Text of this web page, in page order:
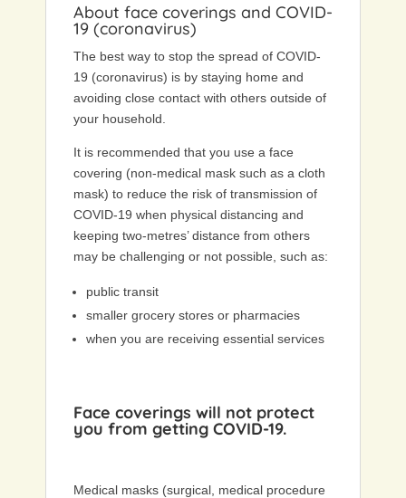
About face coverings and COVID-
19 (coronavirus)
The best way to stop the spread of COVID-
19 (coronavirus) is by staying home and
avoiding close contact with others outside of
your household.
It is recommended that you use a face
covering (non-medical mask such as a cloth
mask) to reduce the risk of transmission of
COVID-19 when physical distancing and
keeping two-metres’ distance from others
may be challenging or not possible, such as:
public transit
smaller grocery stores or pharmacies
when you are receiving essential services
Face coverings will not protect
you from getting COVID-19.
Medical masks (surgical, medical procedure